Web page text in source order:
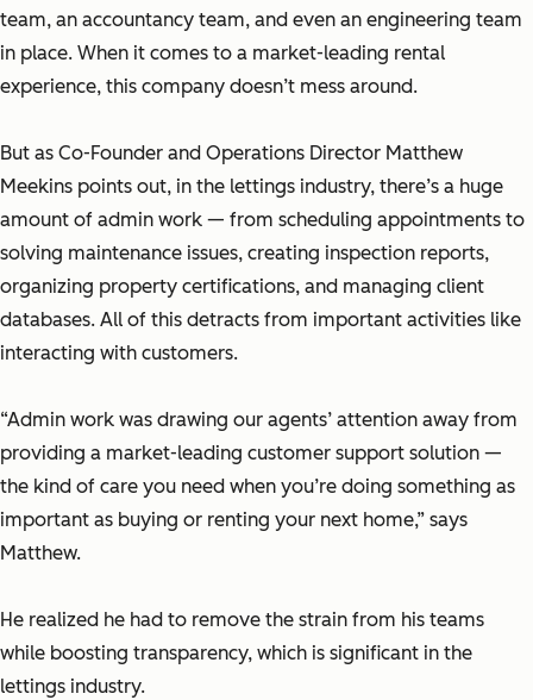
team, an accountancy team, and even an engineering team
in place. When it comes to a market-leading rental
experience, this company doesn’t mess around.
But as Co-Founder and Operations Director Matthew
Meekins points out, in the lettings industry, there’s a huge
amount of admin work — from scheduling appointments to
solving maintenance issues, creating inspection reports,
organizing property certifications, and managing client
databases. All of this detracts from important activities like
interacting with customers.
“Admin work was drawing our agents’ attention away from
providing a market-leading customer support solution —
the kind of care you need when you’re doing something as
important as buying or renting your next home,” says
Matthew.
He realized he had to remove the strain from his teams
while boosting transparency, which is significant in the
lettings industry.